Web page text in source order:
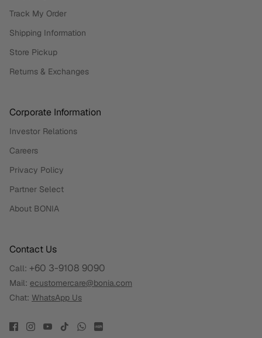
Track My Order
Shipping Information
Store Pickup
Returns & Exchanges
Corporate Information
Investor Relations
Careers
Privacy Policy
Partner Select
About BONIA
Contact Us
Call: +60 3-9108 9090
Mail: ecustomercare@bonia.com
Chat: WhatsApp Us